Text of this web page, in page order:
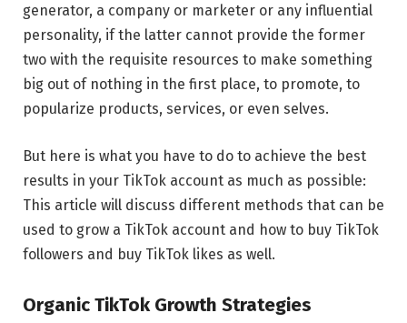
generator, a company or marketer or any influential
personality, if the latter cannot provide the former
two with the requisite resources to make something
big out of nothing in the first place, to promote, to
popularize products, services, or even selves.
But here is what you have to do to achieve the best
results in your TikTok account as much as possible:
This article will discuss different methods that can be
used to grow a TikTok account and how to buy TikTok
followers and buy TikTok likes as well.
Organic TikTok Growth Strategies